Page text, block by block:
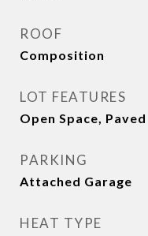
ROOF
Composition
LOT FEATURES
Open Space, Paved
PARKING
Attached Garage
HEAT TYPE